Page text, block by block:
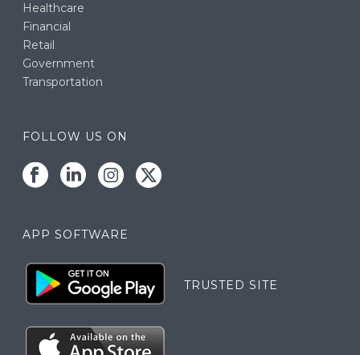
Healthcare
Financial
Retail
Government
Transportation
FOLLOW US ON
APP SOFTWARE
TRUSTED SITE